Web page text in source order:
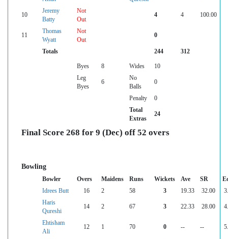
10
Jeremy
Batty
Not
Out
4 4 100.00
11
Thomas
Wyatt
Not
Out
0
Totals 244 312
Byes 8 Wides
10
Leg
Byes
6
No
Balls
0
Penalty
0
Total
Extras
24
Final Score 268 for 9 (Dec) off 52 overs
Bowling
Bowler Overs Maidens Runs Wickets Ave SR
Idrees Butt
16 2 58 3 19.33 32.00
Haris
Qureshi
14 2 67 3 22.33 28.00
Ehtisham
Ali
12 1 70 0 -- --